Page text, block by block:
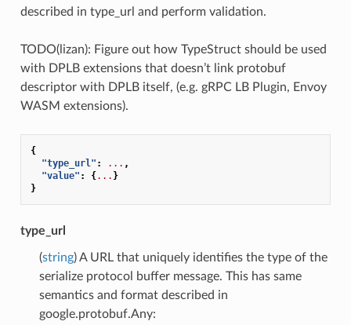
described in type_url and perform validation.
TODO(lizan): Figure out how TypeStruct should be used
with DPLB extensions that doesn’t link protobuf
descriptor with DPLB itself, (e.g. gRPC LB Plugin, Envoy
WASM extensions).
{
"type_url" : ... ,
"value" : {... }
}
type_url
(string) A URL that uniquely identifies the type of the
serialize protocol buffer message. This has same
semantics and format described in
google.protobuf.Any: